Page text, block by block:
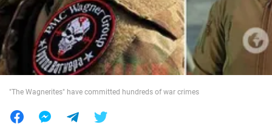
War in Ukraine
World
"The Wagnerites" have committed hundreds of war crimes